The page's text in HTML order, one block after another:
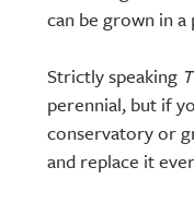
can be grown in
Strictly speaking
perennial, but if
conservatory or
and replace it